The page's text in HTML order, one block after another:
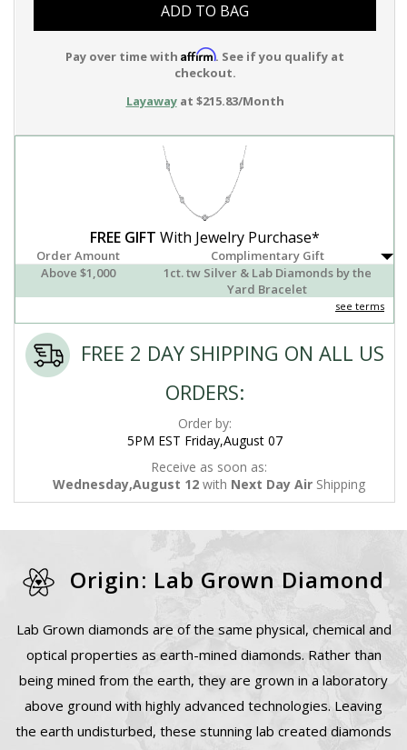
ADD TO BAG
Pay over time with Affirm. See if you qualify at
checkout.
Layawayat $215.83/Month
FREE GIFT With Jewelry Purchase*
Order Amount
Complimentary Gift
Above $1,000
1ct. tw Silver & Lab Diamonds by the
Yard Bracelet
see terms
FREE 2 DAY SHIPPING ON ALL US
ORDERS:
Order by:
5PM EST Friday,August 07
Receive as soon as:
Wednesday,August 12 with Next Day Air Shipping
Origin: Lab Grown Diamond
Lab Grown diamonds are of the same physical, chemical and
optical properties as earth-mined diamonds. Rather than
being mined from the earth, they are grown in a laboratory
above ground with highly advanced technologies. Leaving
the earth undisturbed, these stunning lab created diamonds